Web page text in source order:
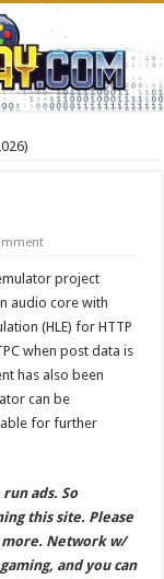
project
audio core with
(HLE) for HTTP
when post data is
has also been
can be
for further
ads. So
this site. Please
more. Network w/
and you can